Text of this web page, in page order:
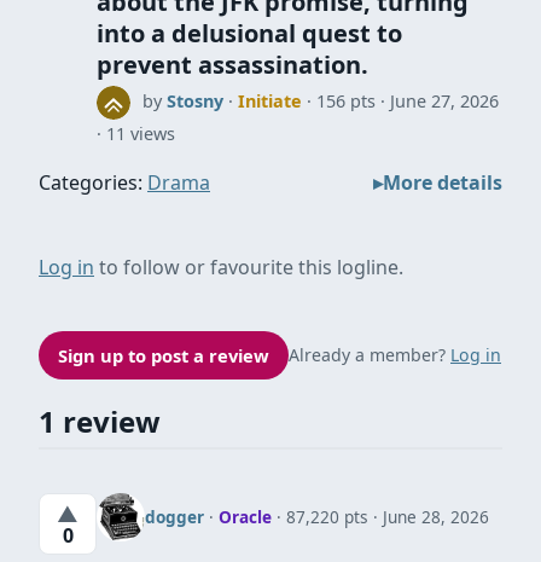
into a delusional quest to
prevent assassination.
byStosny ·Initiate · 156 pts
June 27, 2026
11 views
Categories: Drama More details
Log in to follow or favourite this logline.
Sign up to post a review Already a member? Log in
1 review
▲
0
dogger · Oracle · 87,220 pts June 28, 2026